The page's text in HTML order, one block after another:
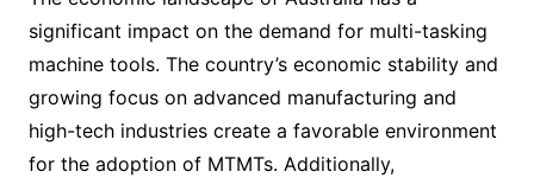
significant impact on the demand for multi-tasking
machine tools. The country’s economic stability and
growing focus on advanced manufacturing and
high-tech industries create a favorable environment
for the adoption of MTMTs. Additionally,